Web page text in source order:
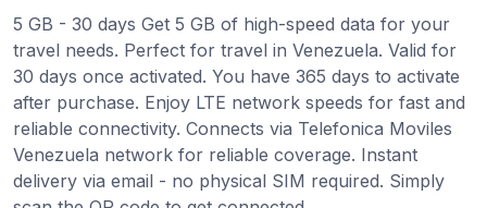
5 GB - 30 days Get 5 GB of high-speed data for your
travel needs. Perfect for travel in Venezuela. Valid for
30 days once activated. You have 365 days to activate
after purchase. Enjoy LTE network speeds for fast and
reliable connectivity. Connects via Telefonica Moviles
Venezuela network for reliable coverage. Instant
delivery via email - no physical SIM required. Simply